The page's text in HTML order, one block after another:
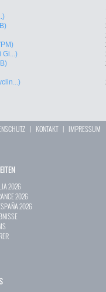
Gi...)
| KONTAKT| IMPRESSUM
2026
2026
2026